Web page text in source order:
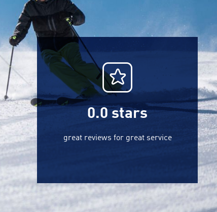
0.0stars
great reviews for great service